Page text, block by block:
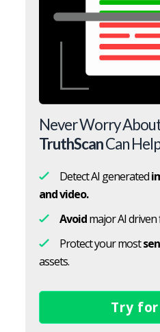
Never Worry
TruthScanCan
Detect AI generated
and video.
Avoidmajor AI driven
Protect your most
assets.
Try for